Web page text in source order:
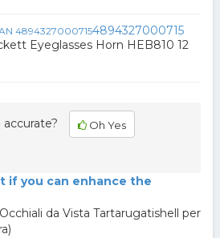
4894327000715
Eyeglasses Horn HEB810 12
Oh Yes
if you can enhance the
da Vista Tartarugatishell per